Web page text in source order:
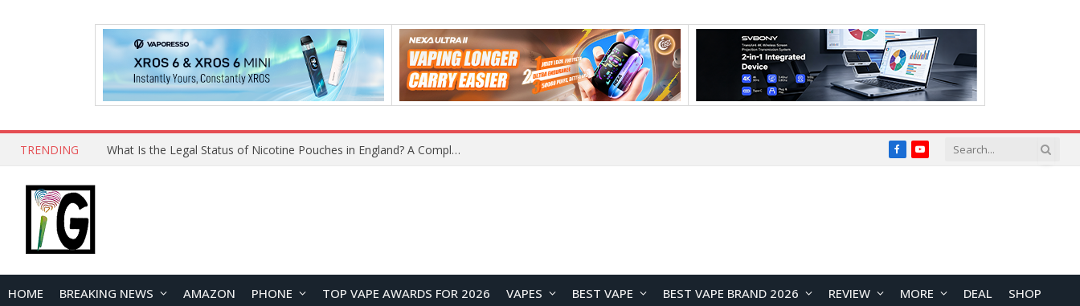
TRENDING What Is the Legal Status of Nicotine Pouches in England? A Complete 2026 Guide FacebookYouTube
HOME BREAKING NEWS AMAZON PHONE TOP VAPE AWARDS FOR 2026 VAPES BEST VAPE BEST VAPE BRAND 2026 REVIEW MORE DEAL SHOP